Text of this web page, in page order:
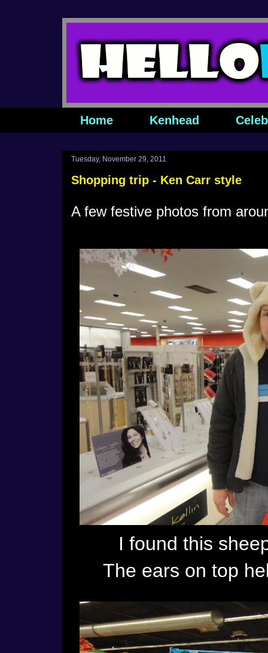
Home Kenhead
Tuesday, November 29, 2011
Shopping trip - Ken Carr style
A few festive photos from
I found this
The ears on top